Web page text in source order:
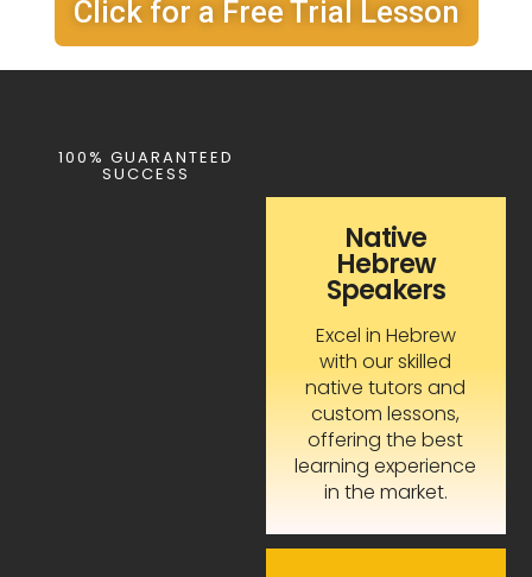
Click for a Free Trial Lesson
100% GUARANTEED
SUCCESS
Native
Hebrew
Speakers
Excel in Hebrew
with our skilled
native tutors and
custom lessons,
offering the best
learning experience
in the market.